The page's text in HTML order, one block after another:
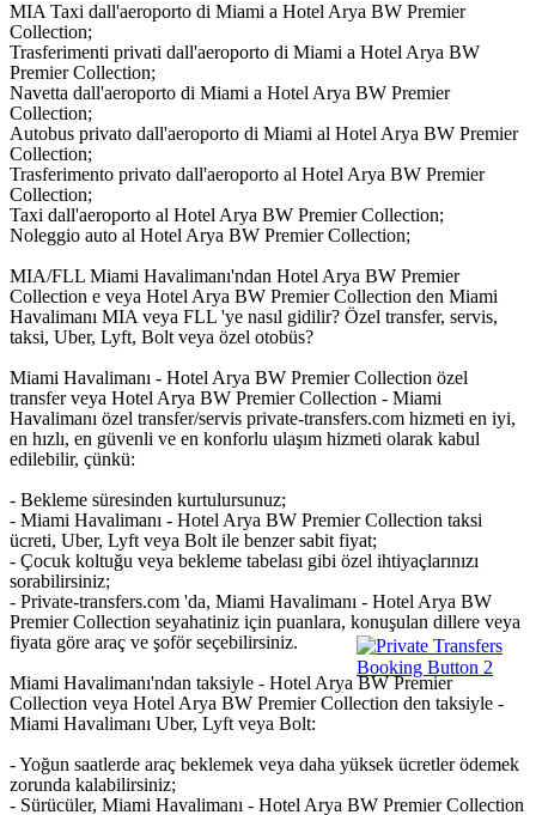
MIA Taxi dall'aeroporto di Miami a Hotel Arya BW Premier
Collection;
Trasferimenti privati dall'aeroporto di Miami a Hotel Arya BW
Premier Collection;
Navetta dall'aeroporto di Miami a Hotel Arya BW Premier
Collection;
Autobus privato dall'aeroporto di Miami al Hotel Arya BW Premier
Collection;
Trasferimento privato dall'aeroporto al Hotel Arya BW Premier
Collection;
Taxi dall'aeroporto al Hotel Arya BW Premier Collection;
Noleggio auto al Hotel Arya BW Premier Collection;
MIA/FLL Miami Havalimanı'ndan Hotel Arya BW Premier
Collection e veya Hotel Arya BW Premier Collection den Miami
Havalimanı MIA veya FLL 'ye nasıl gidilir? Özel transfer, servis,
taksi, Uber, Lyft, Bolt veya özel otobüs?
Miami Havalimanı - Hotel Arya BW Premier Collection özel
transfer veya Hotel Arya BW Premier Collection - Miami
Havalimanı özel transfer/servis private-transfers.com hizmeti en iyi,
en hızlı, en güvenli ve en konforlu ulaşım hizmeti olarak kabul
edilebilir, çünkü:
- Bekleme süresinden kurtulursunuz;
- Miami Havalimanı - Hotel Arya BW Premier Collection taksi
ücreti, Uber, Lyft veya Bolt ile benzer sabit fiyat;
- Çocuk koltuğu veya bekleme tabelası gibi özel ihtiyaçlarınızı
sorabilirsiniz;
- Private-transfers.com 'da, Miami Havalimanı - Hotel Arya BW
Premier Collection seyahatiniz için puanlara, konuşulan dillere veya
fiyata göre araç ve şoför seçebilirsiniz.
Miami Havalimanı'ndan taksiyle - Hotel Arya BW Premier
Collection veya Hotel Arya BW Premier Collection den taksiyle -
Miami Havalimanı Uber, Lyft veya Bolt:
- Yoğun saatlerde araç beklemek veya daha yüksek ücretler ödemek
zorunda kalabilirsiniz;
- Sürücüler, Miami Havalimanı - Hotel Arya BW Premier Collection